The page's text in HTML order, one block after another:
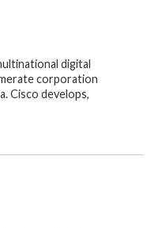
digital
corporation
Cisco develops,